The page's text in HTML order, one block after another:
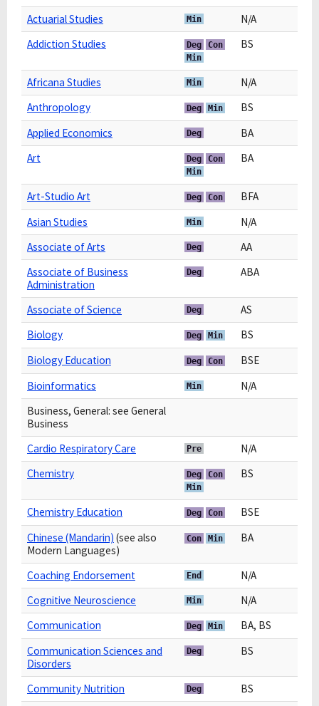
Actuarial Studies Min
N/A
Addiction Studies
Deg
Con
Min
BS
Africana Studies Min
N/A
Anthropology
Deg Min
BS
Applied Economics
Deg
BA
Art
Deg
Con
Min
BA
Art-Studio Art Deg Con
BFA
Asian Studies
Min
N/A
Associate of Arts
Deg
AA
Associate of Business
Administration
Deg ABA
Associate of Science Deg
AS
Biology
Deg Min
BS
Biology Education
Deg Con
BSE
Bioinformatics
Min
N/A
Business, General: see General
Business
Cardio Respiratory Care
Pre
N/A
Chemistry
Deg
Con
Min
BS
Chemistry Education Deg Con
BSE
Chinese (Mandarin) (see also
Modern Languages)
Con Min BA
Coaching Endorsement End
N/A
Cognitive Neuroscience
Min
N/A
Communication
Deg Min
BA, BS
Communication Sciences and
Disorders
Deg BS
Community Nutrition Deg
BS